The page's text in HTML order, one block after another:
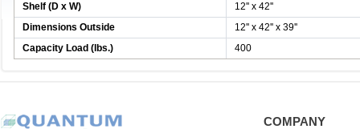
Shelf (D x W)
12'' x 42''
Dimensions Outside
12'' x 42'' x 39''
Capacity Load (lbs.)
400
COMPANY